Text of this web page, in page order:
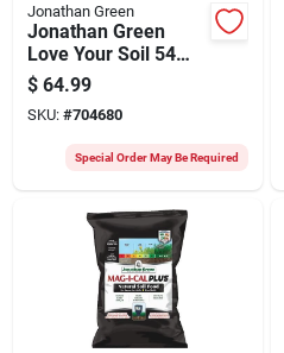
Jonathan Green
Jonathan Green
Love Your Soil 54
Lb. 15,000 Sq. Ft.
Organic Lawn & Soil
Food
$ 64.99
SKU: #704680
Special Order May Be Required